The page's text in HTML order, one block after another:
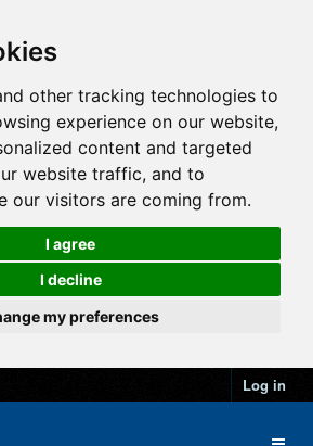
other tracking technologies to
experience on our website,
content and targeted
website traffic, and to
our visitors are coming from.
I agree
I decline
my preferences
Log in